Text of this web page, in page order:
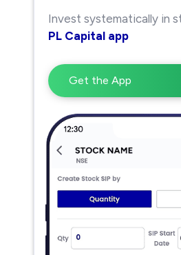
Invest systematically in
PL Capital app
Get the App